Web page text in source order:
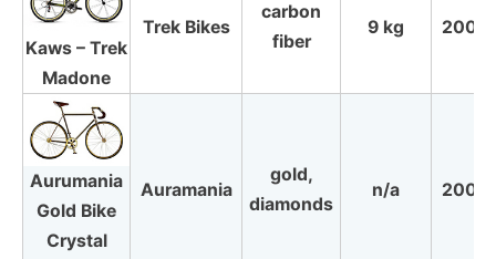
Kaws – Trek
Madone
Trek Bikes
carbon
fiber
9 kg 2009
Aurumania
Gold Bike
Crystal
Auramania
gold,
diamonds
n/a 2008